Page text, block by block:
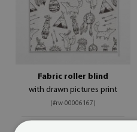
Fabric roller blind
with drawn pictures print
(#rw-00006167)